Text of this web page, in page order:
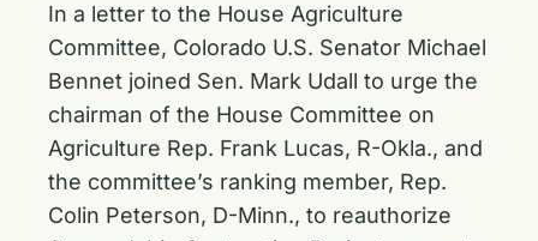
In a letter to the House Agriculture
Committee, Colorado U.S. Senator Michael
Bennet joined Sen. Mark Udall to urge the
chairman of the House Committee on
Agriculture Rep. Frank Lucas, R-Okla., and
the committee’s ranking member, Rep.
Colin Peterson, D-Minn., to reauthorize